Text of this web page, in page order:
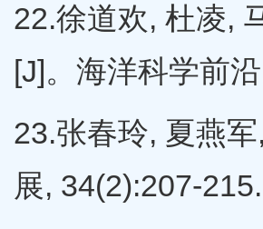
22.徐道欢, 杜凌,
[J]。海洋科学前
23.张春玲, 夏燕
展, 34(2):207-215.